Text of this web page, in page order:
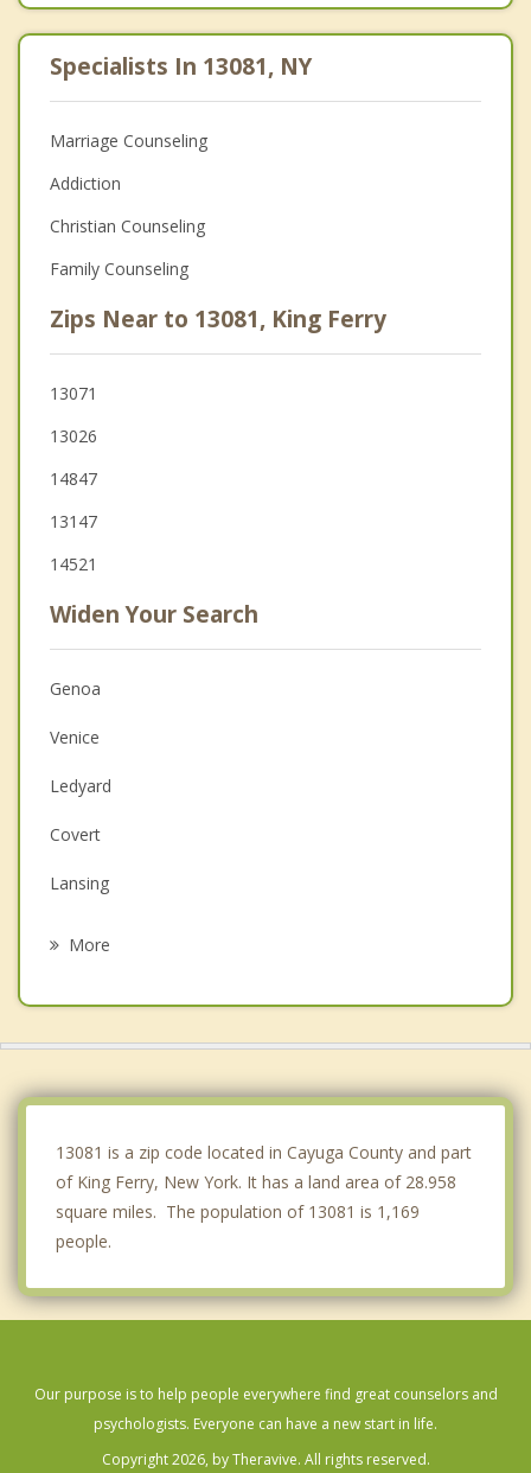
Specialists In 13081, NY
Marriage Counseling
Addiction
Christian Counseling
Family Counseling
Zips Near to 13081, King Ferry
13071
13026
14847
13147
14521
Widen Your Search
Genoa
Venice
Ledyard
Covert
Lansing
More
13081 is a zip code located in Cayuga County and part
of King Ferry, New York. It has a land area of 28.958
square miles. The population of 13081 is 1,169
people.
Our purpose is to help people everywhere find great counselors and
psychologists. Everyone can have a new start in life.
Copyright 2026, by Theravive. All rights reserved.